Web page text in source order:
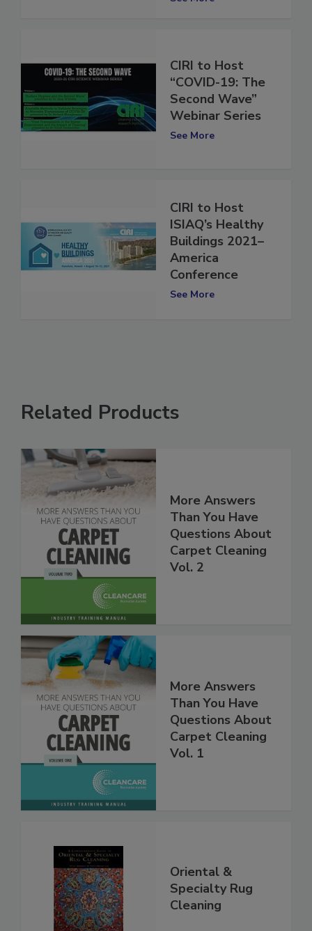
CIRI to Host
“COVID-19: The
Second Wave”
Webinar Series
CIRI to Host
ISIAQ’s Healthy
Buildings 2021–
America
Conference
Related Products
More Answers
Than You Have
Questions About
Carpet Cleaning
More Answers
Than You Have
Questions About
Carpet Cleaning
Oriental &
Specialty Rug